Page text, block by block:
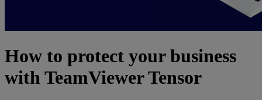
How to protect your business
with TeamViewer Tensor